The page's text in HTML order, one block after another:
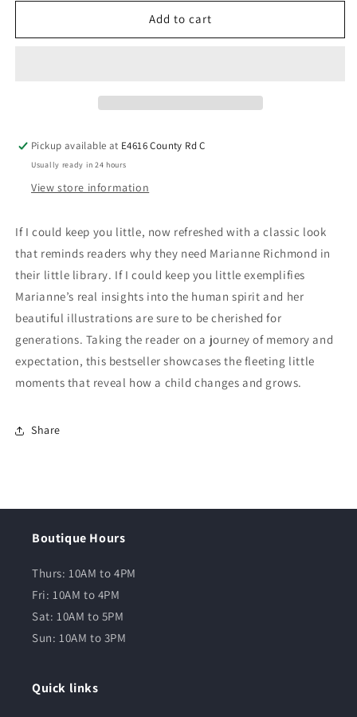
Add to cart
Pickup available at E4616 County Rd C
Usually ready in 24 hours
View store information
If I could keep you little, now refreshed with a classic look
that reminds readers why they need Marianne Richmond in
their little library. If I could keep you little exemplifies
Marianne’s real insights into the human spirit and her
beautiful illustrations are sure to be cherished for
generations. Taking the reader on a journey of memory and
expectation, this bestseller showcases the fleeting little
moments that reveal how a child changes and grows.
Share
Boutique Hours
Thurs: 10AM to 4PM
Fri: 10AM to 4PM
Sat: 10AM to 5PM
Sun: 10AM to 3PM
Quick links